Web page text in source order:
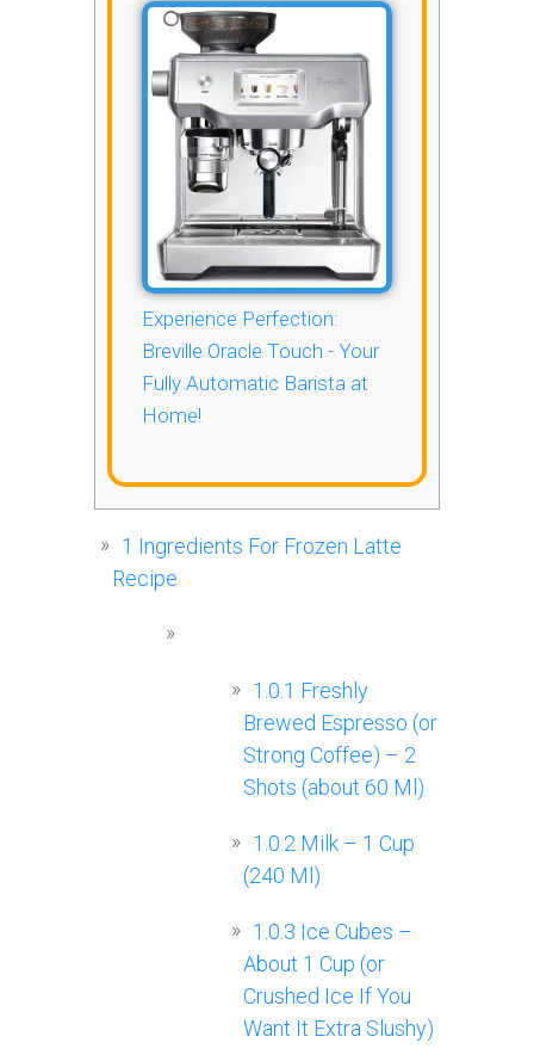
Experience Perfection:
Breville Oracle Touch - Your
Fully Automatic Barista at
Home!
1 Ingredients For Frozen Latte
Recipe
1.0.1 Freshly
Brewed Espresso (or
Strong Coffee) – 2
Shots (about 60 Ml)
1.0.2 Milk – 1 Cup
(240 Ml)
1.0.3 Ice Cubes –
About 1 Cup (or
Crushed Ice If You
Want It Extra Slushy)